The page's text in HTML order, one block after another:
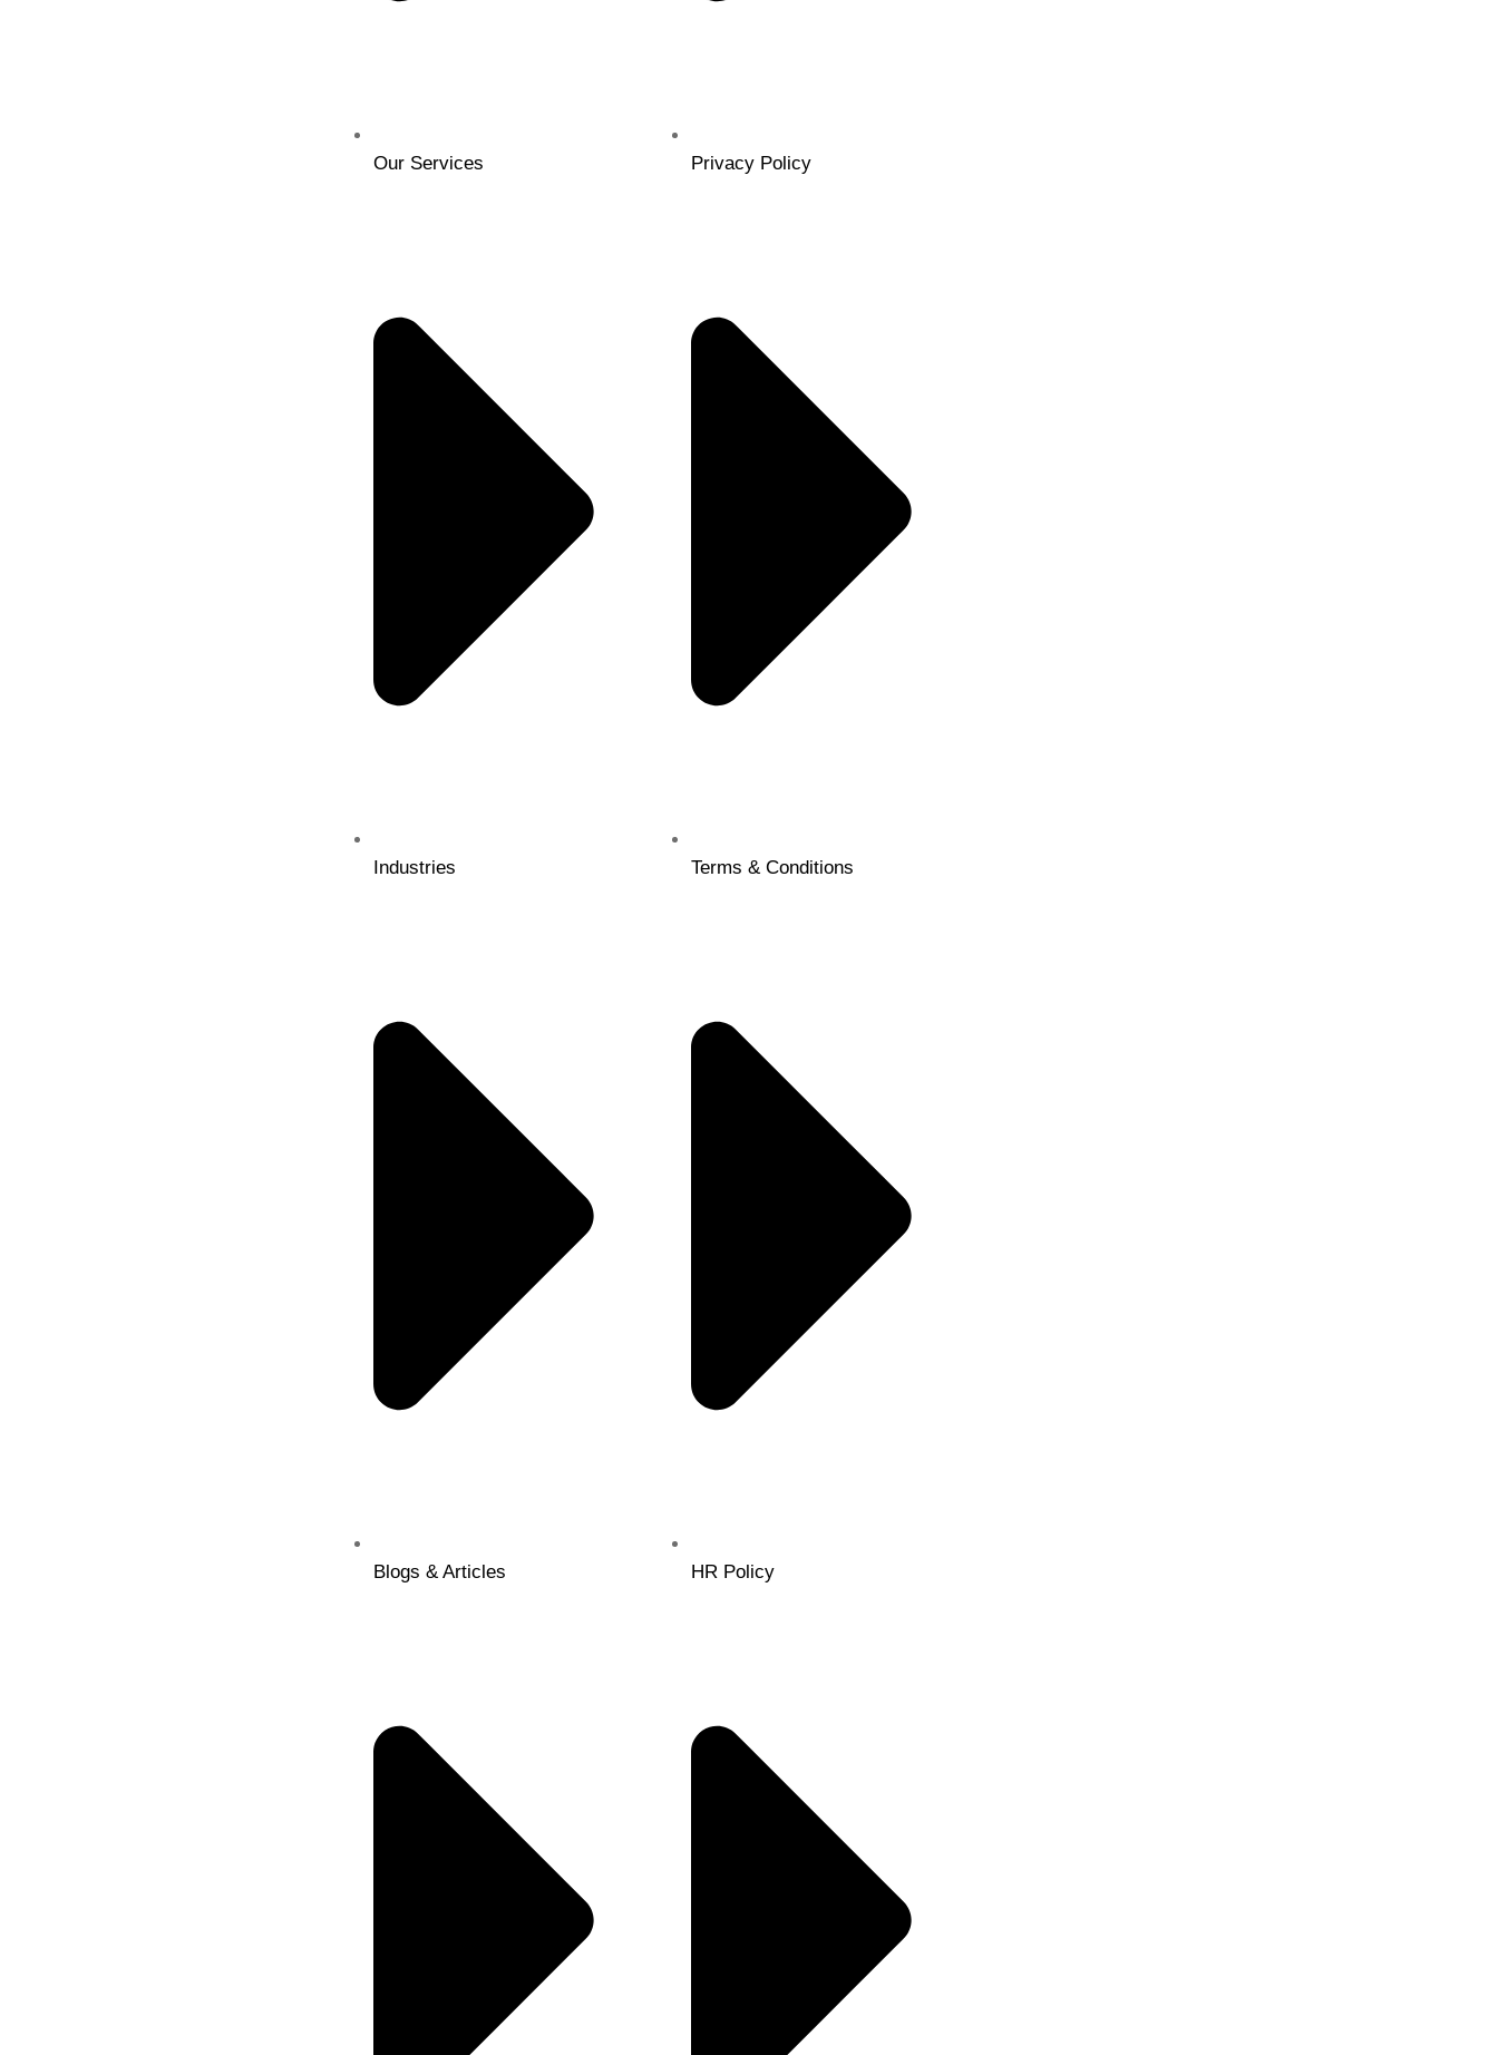
Our Services
Industries
Blogs & Articles
Privacy Policy
Terms & Conditions
HR Policy